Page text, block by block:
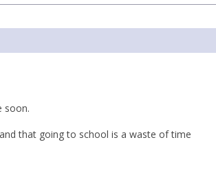
soon.
that going to school is a waste of time